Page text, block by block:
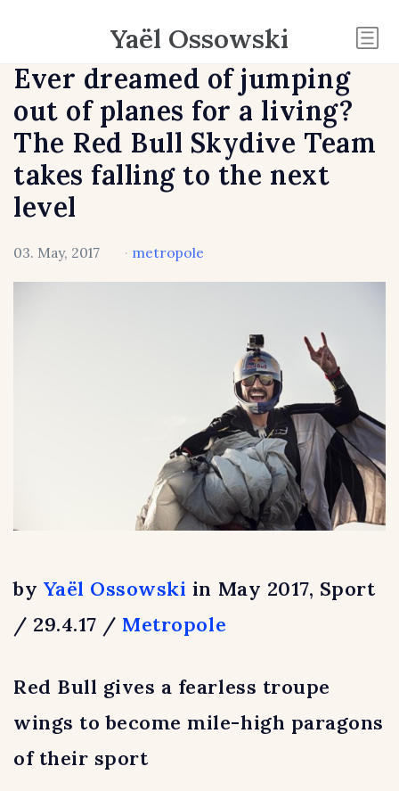
Yaël Ossowski
Ever dreamed of jumping
out of planes for a living?
The Red Bull Skydive Team
takes falling to the next
level
03. May, 2017 · metropole
by Yaël Ossowski in May 2017, Sport
/ 29.4.17 / Metropole
Red Bull gives a fearless troupe
wings to become mile-high paragons
of their sport